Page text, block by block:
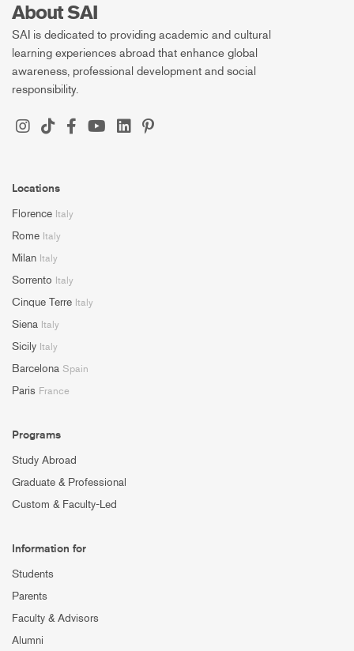
About SAI
SAI is dedicated to providing academic and cultural
learning experiences abroad that enhance global
awareness, professional development and social
responsibility.
Locations
Florence Italy
Rome Italy
Milan Italy
Sorrento Italy
Cinque Terre Italy
Siena Italy
Sicily Italy
Barcelona Spain
Paris France
Programs
Study Abroad
Graduate & Professional
Custom & Faculty-Led
Information for
Students
Parents
Faculty & Advisors
Alumni